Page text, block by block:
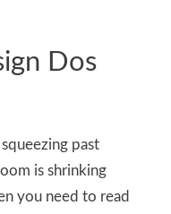
Dos
past
is shrinking
you need to read